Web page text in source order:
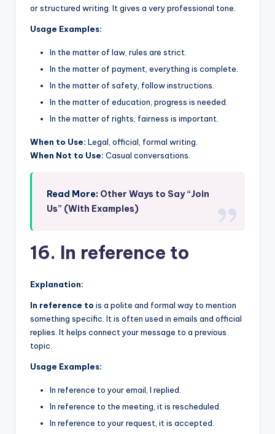
or structured writing. It gives a very professional tone.
Usage Examples:
In the matter of law, rules are strict.
In the matter of payment, everything is complete.
In the matter of safety, follow instructions.
In the matter of education, progress is needed.
In the matter of rights, fairness is important.
When to Use: Legal, official, formal writing.
When Not to Use: Casual conversations.
Read More: Other Ways to Say “Join
Us” (With Examples)
16. In reference to
Explanation:
In reference to is a polite and formal way to mention
something specific. It is often used in emails and official
replies. It helps connect your message to a previous
topic.
Usage Examples:
In reference to your email, I replied.
In reference to the meeting, it is rescheduled.
In reference to your request, it is accepted.